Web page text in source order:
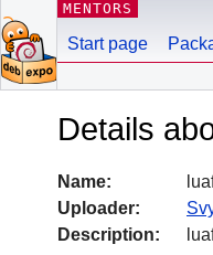
MENTORS
Start page
Details
Name:
Uploader:
Description: